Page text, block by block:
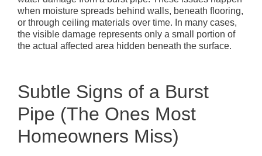
when moisture spreads behind walls, beneath flooring,
or through ceiling materials over time. In many cases,
the visible damage represents only a small portion of
the actual affected area hidden beneath the surface.
Subtle Signs of a Burst
Pipe (The Ones Most
Homeowners Miss)